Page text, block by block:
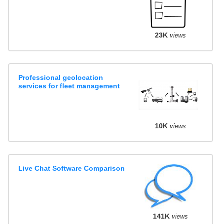
23K views
Professional geolocation
services for fleet management
10K views
Live Chat Software Comparison
141K views